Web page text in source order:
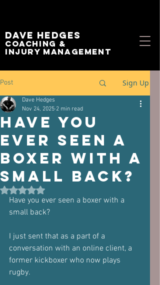
Dave Hedges
Coaching &
Injury management
Post Sign Up
Have you
ever seen a
boxer with a
small back?
Dave Hedges
Nov 24, 2025 2 min read
Rated NaN out of 5 stars.
Have you ever seen a boxer with a
small back?
I just sent that as a part of a
conversation with an online client, a
former kickboxer who now plays
rugby.